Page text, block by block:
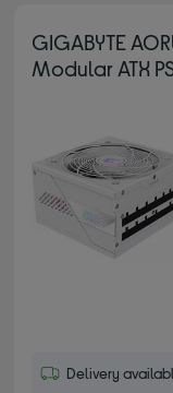
GIGABYTE
Modular ATX
Delivery